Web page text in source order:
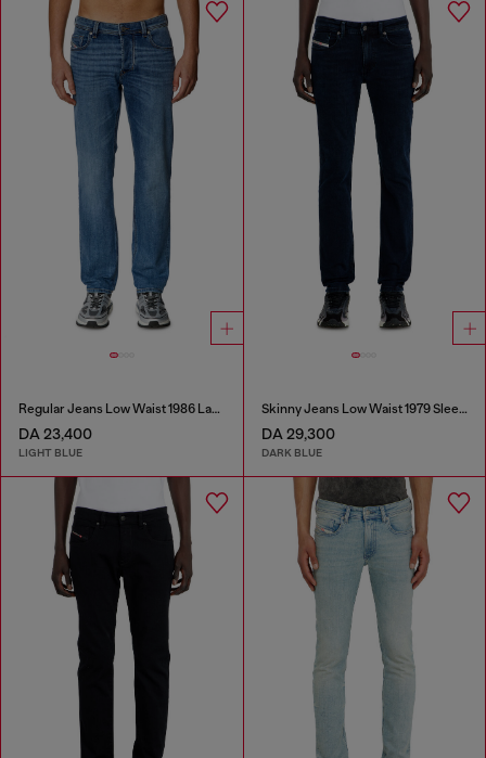
Regular Jeans Low Waist 1986 Larkee-Beex
DA 23,400
LIGHT BLUE
Skinny Jeans Low Waist 1979 Sleenker
DA 29,300
DARK BLUE